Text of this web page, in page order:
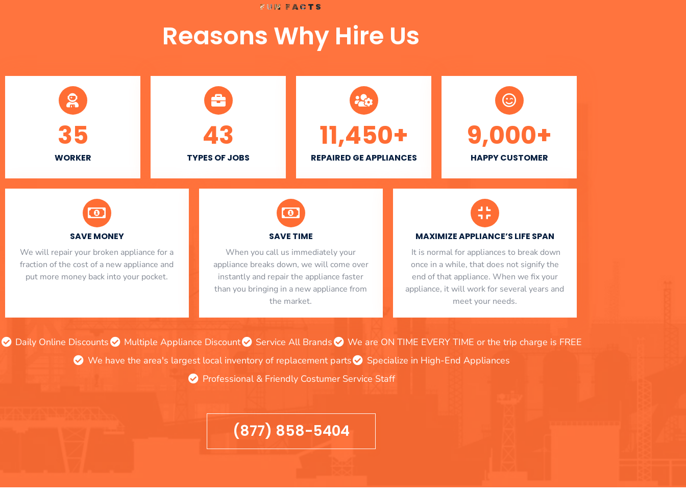
FUN FACTS
Reasons Why Hire Us
WORKER
35
TYPES OF JOBS
43
REPAIRED GE APPLIANCES
11,450+
HAPPY CUSTOMER
9,000+
SAVE MONEY
We will repair your broken appliance for a
fraction of the cost of a new appliance and
put more money back into your pocket.
SAVE TIME
When you call us immediately your
appliance breaks down, we will come over
instantly and repair the appliance faster
than you bringing in a new appliance from
the market.
MAXIMIZE APPLIANCE’S LIFE SPAN
​ It is normal for appliances to break down
once in a while, that does not signify the
end of that appliance. When we fix your
appliance, it will work for several years and
meet your needs.
Daily Online Discounts Multiple Appliance Discount Service All Brands
We are ON TIME EVERY TIME or the trip charge is FREE
We have the area's largest local inventory of replacement parts
Specialize in High-End Appliances
Professional & Friendly Costumer Service Staff
(877) 858-5404